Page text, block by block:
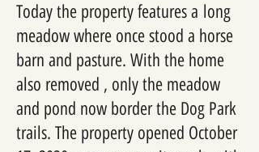
Today the property features a long
meadow where once stood a horse
barn and pasture. With the home
also removed , only the meadow
and pond now border the Dog Park
trails. The property opened October